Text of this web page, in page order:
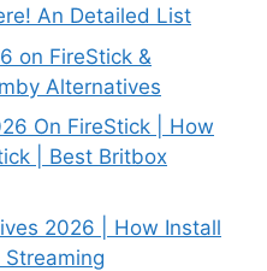
An Detailed List
on FireStick &
Alternatives
On FireStick | How
| Best Britbox
2026 | How Install
Streaming